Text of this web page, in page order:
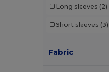
Long sleeves (2)
Short sleeves (3)
Fabric